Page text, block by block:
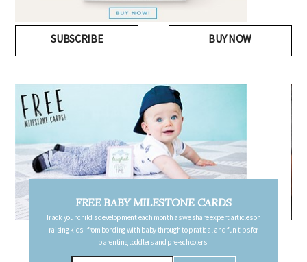
SUBSCRIBE BUY NOW
articles on
FREE PREGNANCY MILESTONE CARDS
Follow your pregnancy week-by-week and receive email updates
the changes in your body, the growth of your baby, and other
consider during this remarkable time!